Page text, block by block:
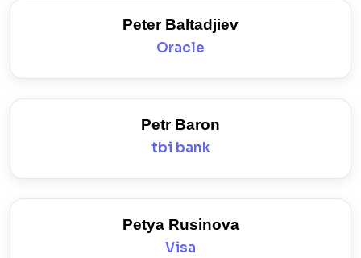
Peter Baltadjiev
Oracle
Petr Baron
tbi bank
Petya Rusinova
Visa